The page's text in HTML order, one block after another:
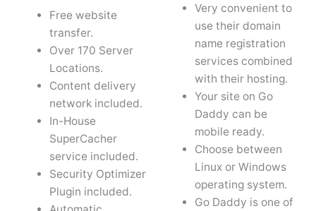
Free website
transfer.
Over 170 Server
Locations.
Content delivery
network included.
In-House
SuperCacher
service included.
Security Optimizer
Plugin included.
Very convenient to
use their domain
name registration
services combined
with their hosting.
Your site on Go
Daddy can be
mobile ready.
Choose between
Linux or Windows
operating system.
Go Daddy is one of